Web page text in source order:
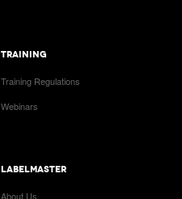
TRAINING
Training Regulations
Webinars
LABELMASTER
About Us